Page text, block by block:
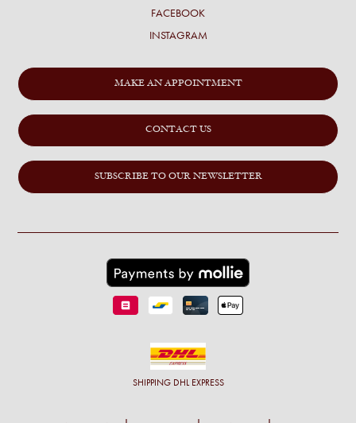
FACEBOOK
INSTAGRAM
MAKE AN APPOINTMENT
CONTACT US
SUBSCRIBE TO OUR NEWSLETTER
SHIPPING DHL EXPRESS